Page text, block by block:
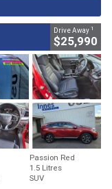
Drive Away 1
$25,990
Passion Red
1.5 Litres
SUV